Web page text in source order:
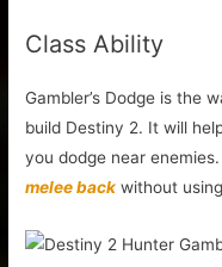
Class Ability
Gambler’s Dodge is the
build Destiny 2. It will
you dodge near
melee back without